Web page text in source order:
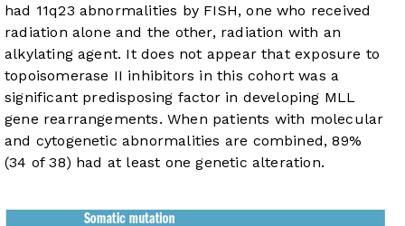
had 11q23 abnormalities by FISH, one who received
radiation alone and the other, radiation with an
alkylating agent. It does not appear that exposure to
topoisomerase II inhibitors in this cohort was a
significant predisposing factor in developing MLL
gene rearrangements. When patients with molecular
and cytogenetic abnormalities are combined, 89%
(34 of 38) had at least one genetic alteration.